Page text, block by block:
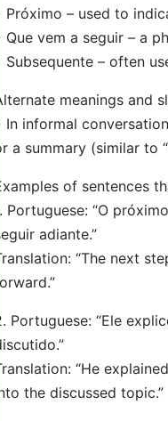
Próximo – used to
Que vem a seguir – a
Subsequente – often
meanings and
In informal
a summary (similar to
of sentences
Portuguese: “O
adiante.”
“The next
Portuguese: “Ele
“He
the discussed topic.”